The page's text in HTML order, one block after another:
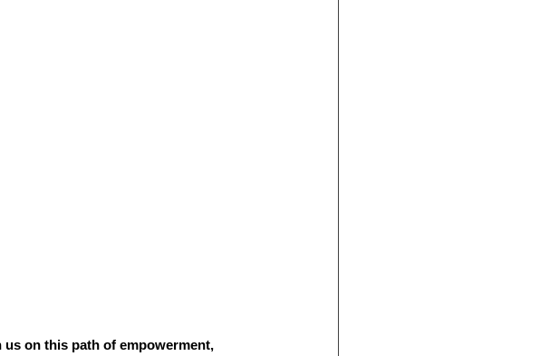
on this path of empowerment,